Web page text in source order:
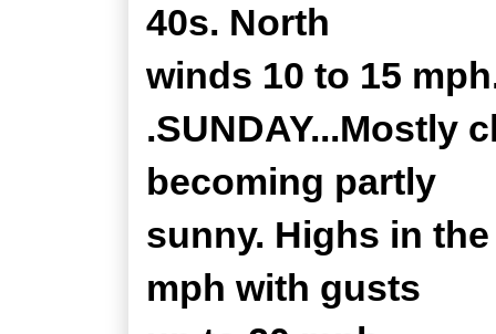
40s. North
winds 10 to 15
.SUNDAY...Mostly
becoming partly
sunny. Highs in
mph with gusts